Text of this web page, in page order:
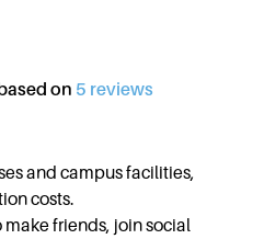
on 5 reviews
and campus facilities,
costs.
make friends, join social